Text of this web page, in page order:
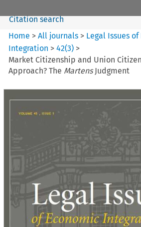
Citation search
Home >All journals > Legal Issues
Integration >42(3) >
Market Citizenship and Union
Approach? The MartensJudgment